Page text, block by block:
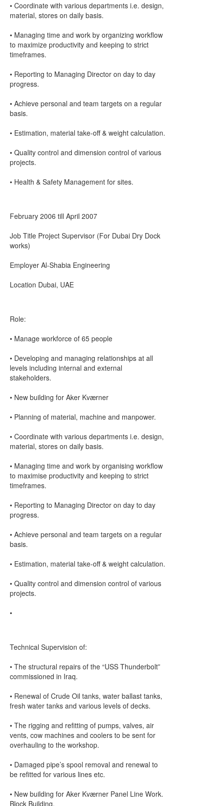
• Coordinate with various departments i.e. design,
material, stores on daily basis.
• Managing time and work by organizing workflow
to maximize productivity and keeping to strict
timeframes.
• Reporting to Managing Director on day to day
progress.
• Achieve personal and team targets on a regular
basis.
• Estimation, material take-off & weight calculation.
• Quality control and dimension control of various
projects.
• Health & Safety Management for sites.
February 2006 till April 2007
Job Title Project Supervisor (For Dubai Dry Dock
works)
Employer Al-Shabia Engineering
Location Dubai, UAE
Role:
• Manage workforce of 65 people
• Developing and managing relationships at all
levels including internal and external
stakeholders.
• New building for Aker Kværner
• Planning of material, machine and manpower.
• Coordinate with various departments i.e. design,
material, stores on daily basis.
• Managing time and work by organising workflow
to maximise productivity and keeping to strict
timeframes.
• Reporting to Managing Director on day to day
progress.
• Achieve personal and team targets on a regular
basis.
• Estimation, material take-off & weight calculation.
• Quality control and dimension control of various
projects.
•
Technical Supervision of:
• The structural repairs of the “USS Thunderbolt”
commissioned in Iraq.
• Renewal of Crude Oil tanks, water ballast tanks,
fresh water tanks and various levels of decks.
• The rigging and refitting of pumps, valves, air
vents, cow machines and coolers to be sent for
overhauling to the workshop.
• Damaged pipe’s spool removal and renewal to
be refitted for various lines etc.
• New building for Aker Kværner Panel Line Work.
Block Building.